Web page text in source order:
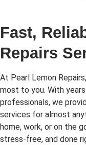
Fast,
Repairs
At Pearl Lemon
most to you. With
professionals, we
services for almost
home, work, or on the
stress-free, and done